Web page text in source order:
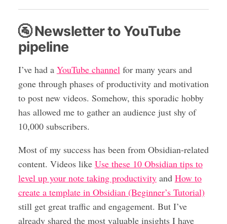
🚰 Newsletter to YouTube
pipeline
I’ve had a YouTube channelfor many years and
gone through phases of productivity and motivation
to post new videos. Somehow, this sporadic hobby
has allowed me to gather an audience just shy of
10,000 subscribers.
Most of my success has been from Obsidian-related
content. Videos like Use these 10 Obsidian tips to
level up your note taking productivityand How to
create a template in Obsidian (Beginner’s Tutorial)
still get great traffic and engagement. But I’ve
already shared the most valuable insights I have